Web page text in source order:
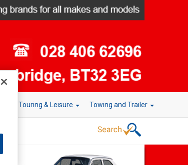
Touring & Leisure Towing and Trailer